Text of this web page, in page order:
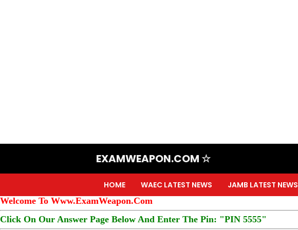
EXAMWEAPON.COM ☆
HOME WAEC LATEST NEWS JAMB LATEST NEWS
Welcome To Www.ExamWeapon.Com
Click On Our Answer Page Below And Enter The Pin: "PIN 5555"